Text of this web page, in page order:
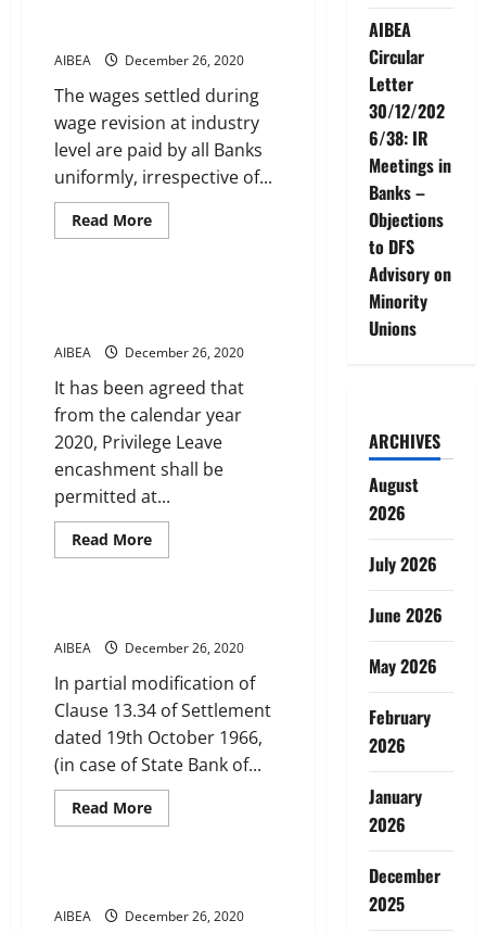
AIBEA December 26, 2020
The wages settled during
wage revision at industry
level are paid by all Banks
uniformly, irrespective of...
Read MoreRead
more
Service Conditions
AIBEA December 26, 2020
It has been agreed that
from the calendar year
2020, Privilege Leave
encashment shall be
permitted at...
Read MoreRead
more
Leave
Service Conditions
AIBEA December 26, 2020
In partial modification of
Clause 13.34 of Settlement
dated 19th October 1966,
(in case of State Bank of...
Read MoreRead
more
Service Conditions
AIBEA December 26, 2020
AIBEA
Circular
Letter
30/12/202
6/38: IR
Meetings in
Banks –
Objections
to DFS
Advisory on
Minority
Unions
ARCHIVES
August
2026
July 2026
June 2026
May 2026
February
2026
January
2026
December
2025